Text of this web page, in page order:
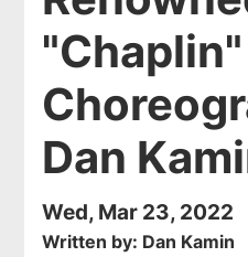
"Chaplin"
Dan
Wed, Mar 23, 2022
Written by: Dan Kamin